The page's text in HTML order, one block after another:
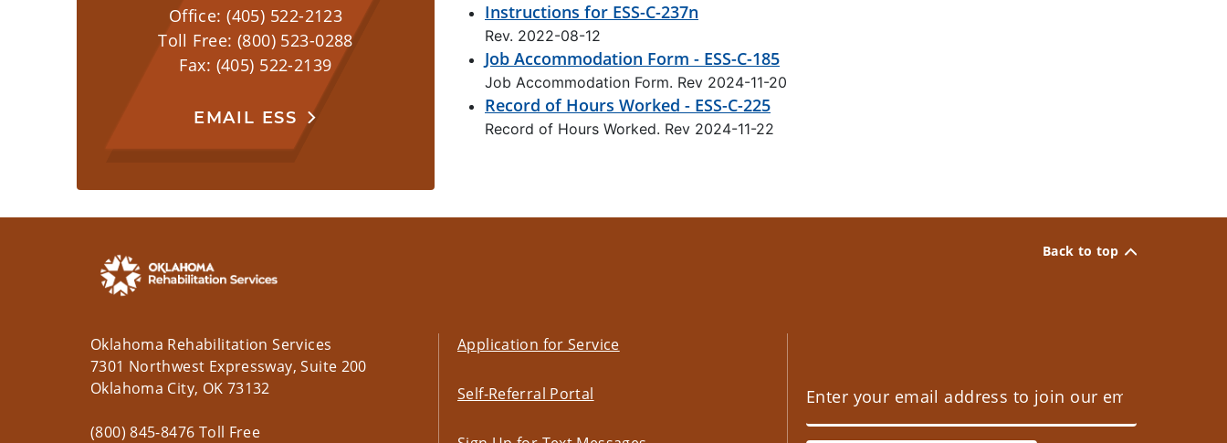
Office: (405) 522-2123
Toll Free: (800) 523-0288
Fax: (405) 522-2139
EMAIL ESS
Instructions for ESS-C-237n
Rev. 2022-08-12
Job Accommodation Form - ESS-C-185
Job Accommodation Form. Rev 2024-11-20
Record of Hours Worked - ESS-C-225
Record of Hours Worked. Rev 2024-11-22
Back to top
Oklahoma Rehabilitation Services
7301 Northwest Expressway, Suite 200
Oklahoma City, OK 73132
(800) 845-8476 Toll Free
Application for Service
Self-Referral Portal